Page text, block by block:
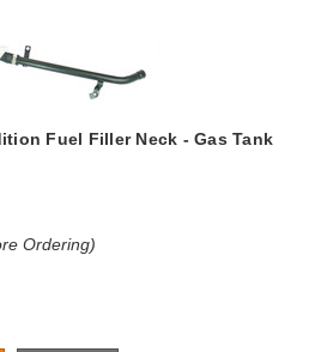
Fuel Filler Neck - Gas Tank
Ordering)